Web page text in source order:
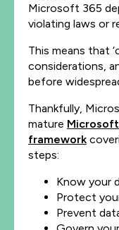
Microsoft 365
violating laws or
This means that
considerations,
before
Thankfully,
mature
framework
steps:
Know your
Protect
Prevent